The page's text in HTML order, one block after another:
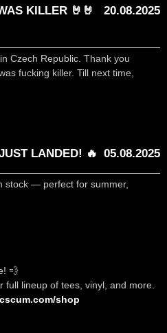
KILLER 🤘🤘
20.08.2025
Czech Republic. Thank you
fucking killer. Till next time,
LANDED! 🔥 05.08.2025
stock — perfect for summer,
💨
lineup of tees, vinyl, and more.
shop